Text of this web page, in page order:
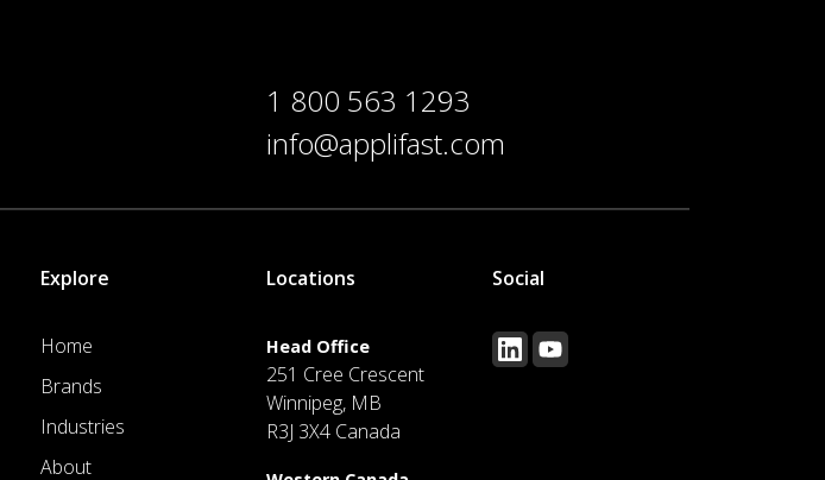
1 800 563 1293
info@applifast.com
Explore
Home
Brands
Industries
About
Locations
Head Office
251 Cree Crescent
Winnipeg, MB
R3J 3X4 Canada
Social